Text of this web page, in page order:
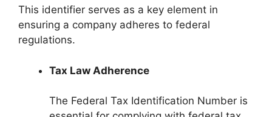
This identifier serves as a key element in
ensuring a company adheres to federal
regulations.
Tax Law Adherence
The Federal Tax Identification Number is